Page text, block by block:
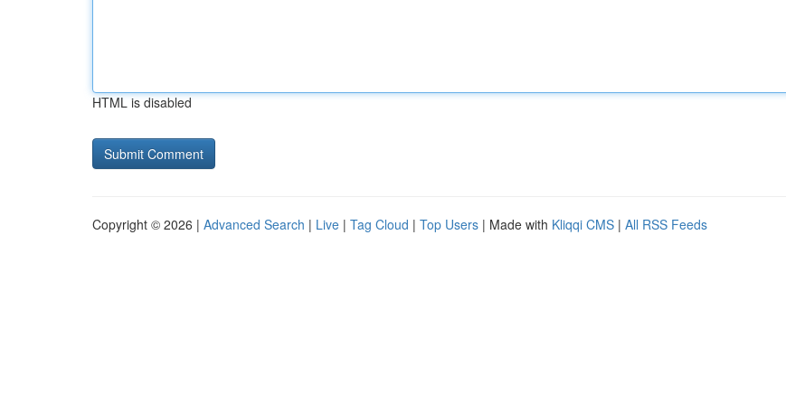
HTML is disabled
Copyright © 2026 | Advanced Search | Live | Tag Cloud | Top Users | Made with Kliqqi CMS | All RSS Feeds